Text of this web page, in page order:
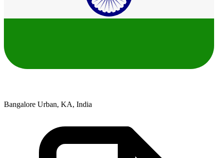
Bangalore Urban, KA, India